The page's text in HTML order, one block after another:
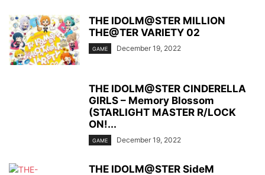
THE IDOLM@STER MILLION
THE@TER VARIETY 02
GAME December 19, 2022
THE IDOLM@STER CINDERELLA
GIRLS – Memory Blossom
(STARLIGHT MASTER R/LOCK
ON!...
GAME December 19, 2022
THE IDOLM@STER SideM